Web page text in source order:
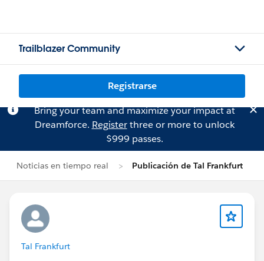
Trailblazer Community
Registrarse
Bring your team and maximize your impact at
Dreamforce. Registerthree or more to unlock
$999 passes.
Noticias en tiempo real Publicación de Tal Frankfurt
Tal Frankfurt